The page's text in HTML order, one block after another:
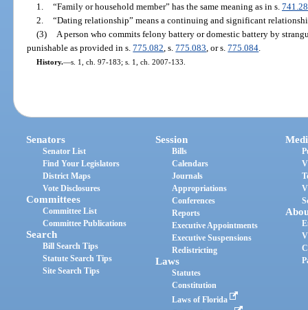
1. “Family or household member” has the same meaning as in s. 741.28
2. “Dating relationship” means a continuing and significant
(3)
A person who commits felony battery or domestic battery by
punishable as provided in s.775.082 , s.775.083 , or s.775.084
History.—s. 1, ch. 97-183; s. 1, ch. 2007-133.
Senators
Senator List
Find Your Legislators
District Maps
Vote Disclosures
Committees
Committee List
Committee Publications
Search
Bill Search Tips
Statute Search Tips
Site Search Tips
Session
Bills
Calendars
Journals
Appropriations
Conferences
Reports
Executive Appointments
Executive Suspensions
Redistricting
Laws
Statutes
Constitution
Laws of Florida